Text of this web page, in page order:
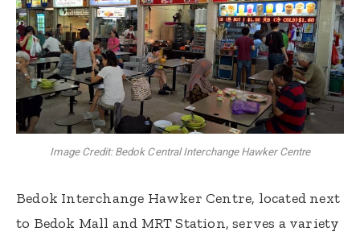
Image Credit: Bedok Central Interchange Hawker Centre
Bedok Interchange Hawker Centre, located next
to Bedok Mall and MRT Station, serves a variety